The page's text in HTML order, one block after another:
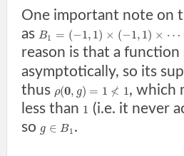
One important note on
as B1 = (−1, 1) × (−1, 1) × ⋯
reason is that a function
asymptotically, so its
thus ρ(0, g) = 1 ≮ 1, which
less than 1 (i.e. it never
so g ∈ B1 .